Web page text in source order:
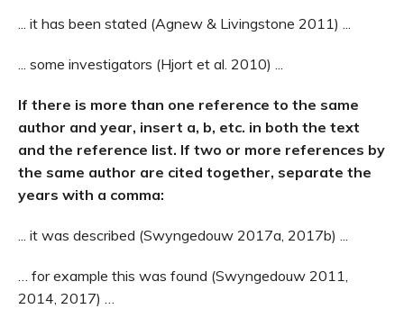
... it has been stated (Agnew & Livingstone 2011) ...
... some investigators (Hjort et al. 2010) ...
If there is more than one reference to the same
author and year, insert a, b, etc. in both the text
and the reference list. If two or more references by
the same author are cited together, separate the
years with a comma:
... it was described (Swyngedouw 2017a, 2017b) ...
… for example this was found (Swyngedouw 2011,
2014, 2017) …